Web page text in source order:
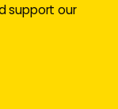
support our